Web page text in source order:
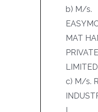
b) M/s.
MAT
PRIVATE
c) M/s.